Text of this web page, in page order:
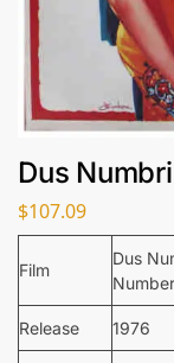
Dus Numbri
$107.09
Film
Dus
Release 1976